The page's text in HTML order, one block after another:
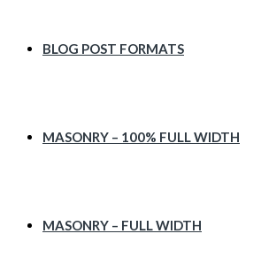
BLOG POST FORMATS
MASONRY – 100% FULL WIDTH
MASONRY – FULL WIDTH